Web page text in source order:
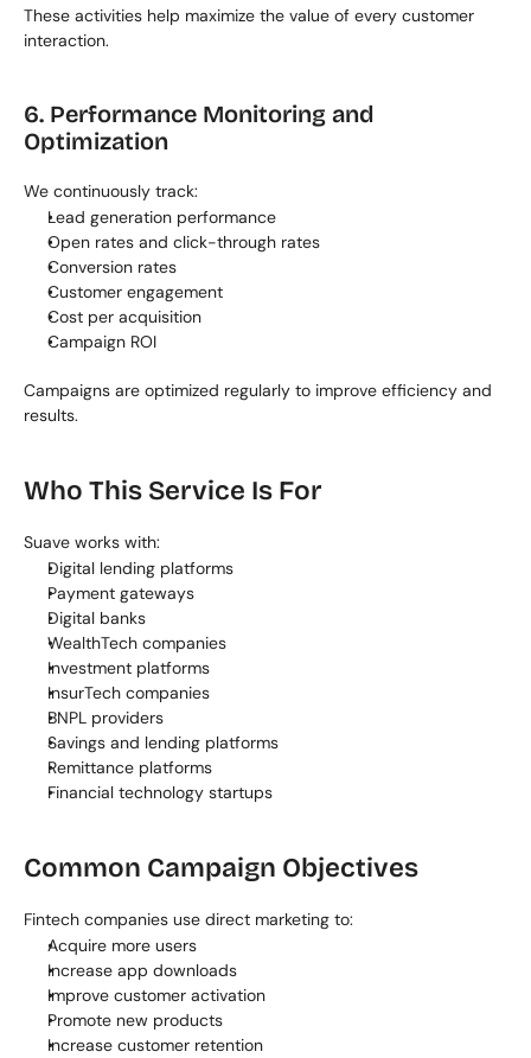
These activities help maximize the value of every customer
interaction.
6. Performance Monitoring and
Optimization
We continuously track:
Lead generation performance
Open rates and click-through rates
Conversion rates
Customer engagement
Cost per acquisition
Campaign ROI
Campaigns are optimized regularly to improve efficiency and
results.
Who This Service Is For
Suave works with:
Digital lending platforms
Payment gateways
Digital banks
WealthTech companies
Investment platforms
InsurTech companies
BNPL providers
Savings and lending platforms
Remittance platforms
Financial technology startups
Common Campaign Objectives
Fintech companies use direct marketing to:
Acquire more users
Increase app downloads
Improve customer activation
Promote new products
Increase customer retention